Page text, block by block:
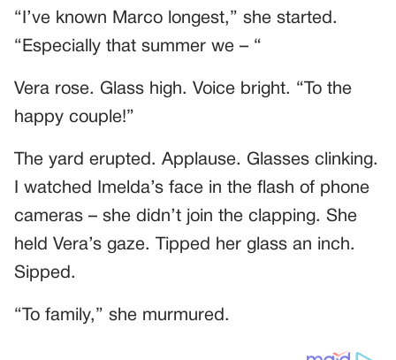
“I’ve known Marco longest,” she started.
“Especially that summer we – “
Vera rose. Glass high. Voice bright. “To the
happy couple!”
The yard erupted. Applause. Glasses clinking.
I watched Imelda’s face in the flash of phone
cameras – she didn’t join the clapping. She
held Vera’s gaze. Tipped her glass an inch.
Sipped.
“To family,” she murmured.